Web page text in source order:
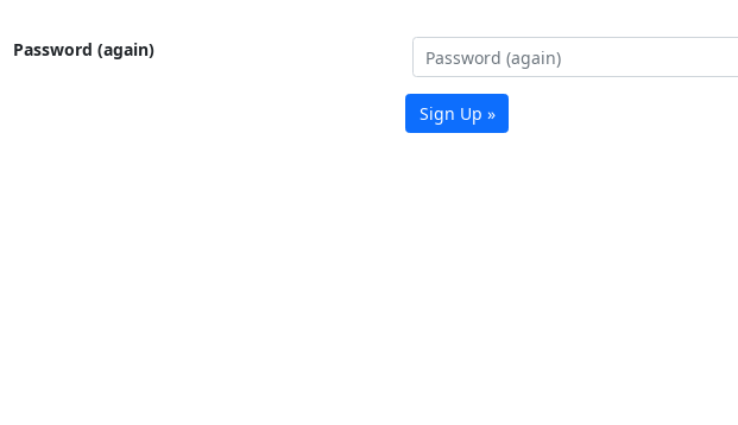
Password (again)
Sign Up »